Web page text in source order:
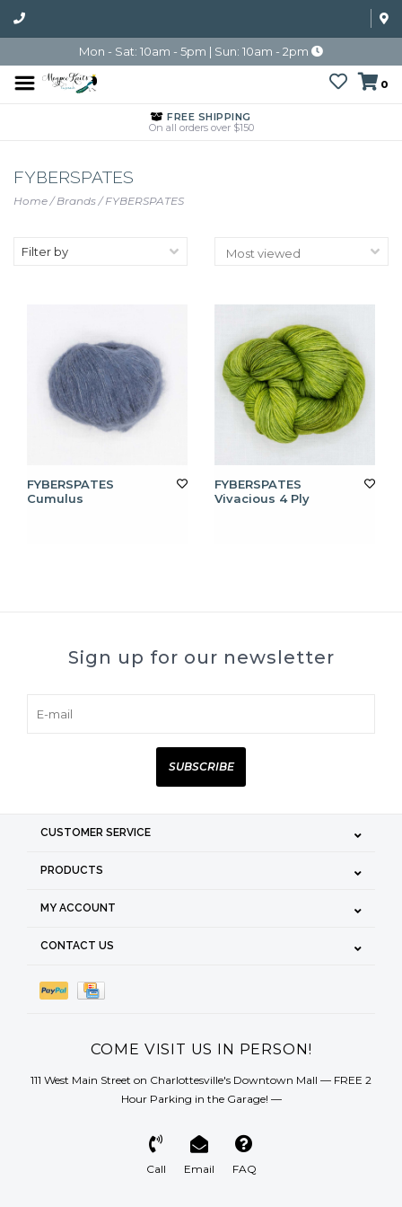
Mon - Sat: 10am - 5pm | Sun: 10am - 2pm
0
FREE SHIPPING
On all orders over $150
FYBERSPATES
Home/Brands/FYBERSPATES
Filter by
FYBERSPATES
Cumulus
FYBERSPATES
Vivacious 4 Ply
Sign up for our newsletter
SUBSCRIBE
CUSTOMER SERVICE
PRODUCTS
MY ACCOUNT
CONTACT US
COME VISIT US IN PERSON!
111 West Main Street on Charlottesville's Downtown Mall — FREE 2
Hour Parking in the Garage! —
Call Email FAQ